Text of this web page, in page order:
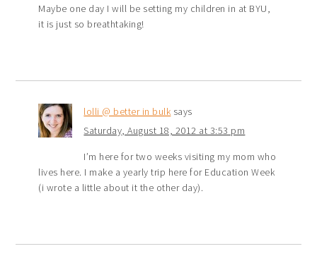
Maybe one day I will be setting my children in at BYU,
it is just so breathtaking!
lolli @ better in bulk says
Saturday, August 18, 2012 at 3:53 pm
I’m here for two weeks visiting my mom who
lives here. I make a yearly trip here for Education Week
(i wrote a little about it the other day).